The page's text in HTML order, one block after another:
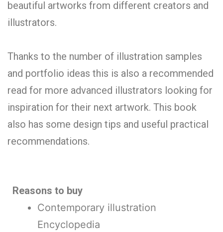
beautiful artworks from different creators and
illustrators.
Thanks to the number of illustration samples
and portfolio ideas this is also a recommended
read for more advanced illustrators looking for
inspiration for their next artwork. This book
also has some design tips and useful practical
recommendations.
Reasons to buy
Contemporary illustration
Encyclopedia